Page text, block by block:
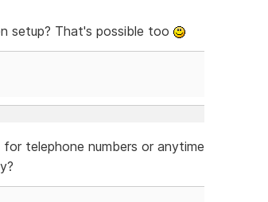
setup? That's possible too
telephone numbers or anytime